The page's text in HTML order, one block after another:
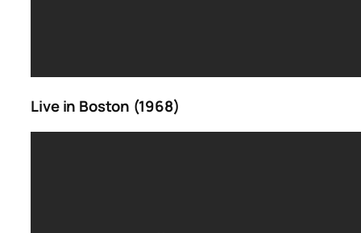
Live in Boston (1968)